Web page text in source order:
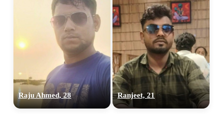
Raju Ahmed, 28 Ranjeet, 21